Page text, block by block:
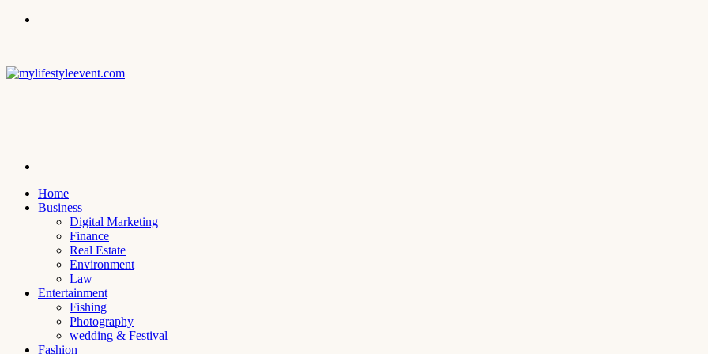
Home
Business
Digital Marketing
Finance
Real Estate
Environment
Law
Entertainment
Fishing
Photography
wedding & Festival
Fashion